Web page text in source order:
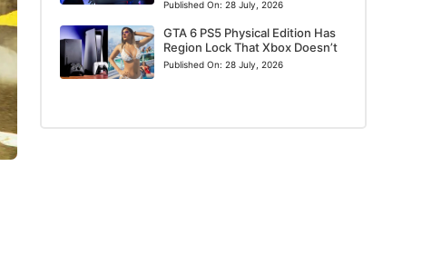
Published On: 28 July, 2026
GTA 6 PS5 Physical Edition Has
Region Lock That Xbox Doesn’t
Published On: 28 July, 2026